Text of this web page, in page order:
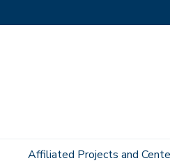
Affiliated Projects and